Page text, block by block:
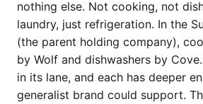
nothing else. Not cooking, not
laundry, just refrigeration. In the
(the parent holding company),
by Wolf and dishwashers by
in its lane, and each has deeper
generalist brand could support.